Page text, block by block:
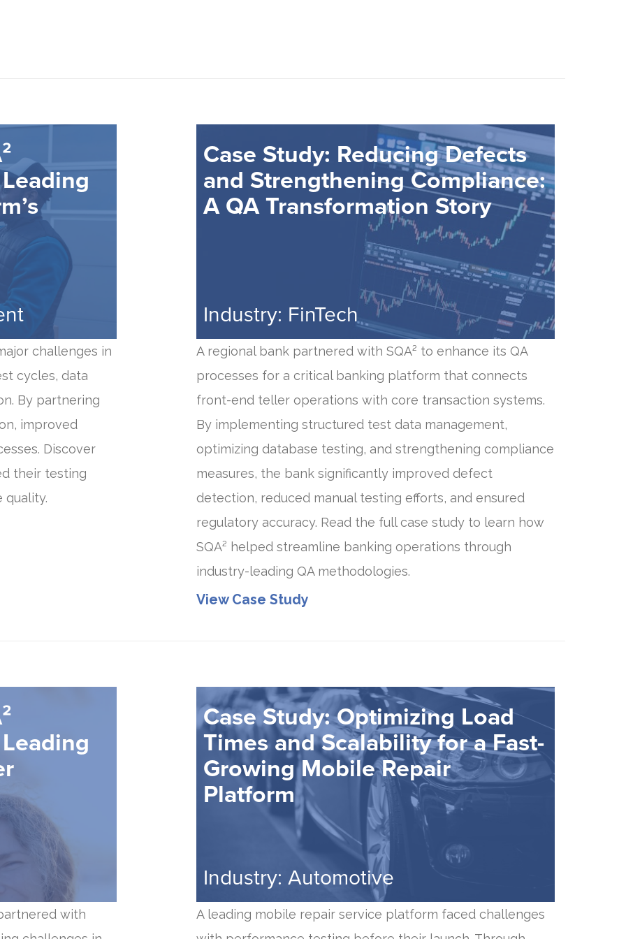
challenges in
cycles, data
By partnering
improved
Discover
their testing
quality.
Case Study: Reducing Defects
and Strengthening Compliance:
A QA Transformation Story
Industry: FinTech
A regional bank partnered with SQA² to enhance its QA
processes for a critical banking platform that connects
front-end teller operations with core transaction systems.
By implementing structured test data management,
optimizing database testing, and strengthening compliance
measures, the bank significantly improved defect
detection, reduced manual testing efforts, and ensured
regulatory accuracy. Read the full case study to learn how
SQA² helped streamline banking operations through
industry-leading QA methodologies.
View Case Study
with
Case Study: Optimizing Load
Times and Scalability for a Fast-
Growing Mobile Repair
Platform
Industry: Automotive
A leading mobile repair service platform faced challenges